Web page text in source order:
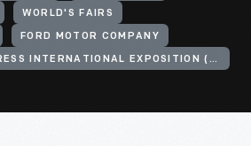
WORLD'S FAIRS
FORD MOTOR COMPANY
CENTURY OF PROGRESS INTERNATIONAL EXPOSITION (1933-1934 : CHICAGO, ILL.)